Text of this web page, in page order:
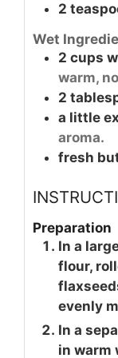
2
Wet
2 cups
warm,
2
a little
aroma.
fresh
Preparation
In a
flour,
evenly
In a
in warm